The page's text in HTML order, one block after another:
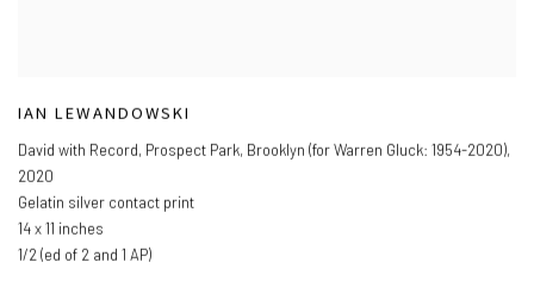
IAN LEWANDOWSKI
David with Record, Prospect Park, Brooklyn (for Warren Gluck: 1954-2020),
2020
Gelatin silver contact print
14 x 11 inches
1/2 (ed of 2 and 1 AP)